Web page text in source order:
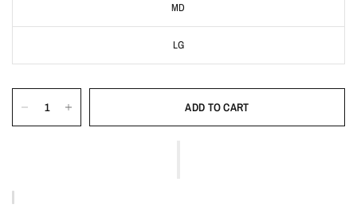
MD
LG
ADD TO CART